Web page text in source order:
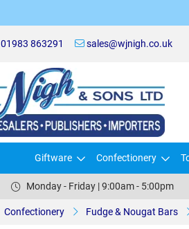
01983 863291 sales@wjnigh.co.uk
Giftware Confectionery
Monday - Friday | 9:00am - 5:00pm
Confectionery Fudge & Nougat Bars